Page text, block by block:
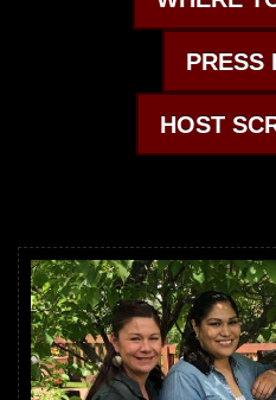
PRESS
HOST